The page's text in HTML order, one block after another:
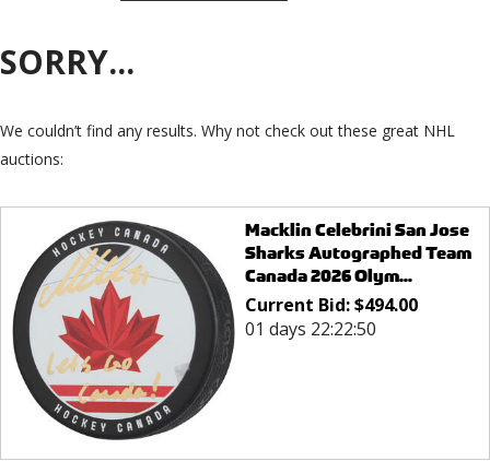
SORRY...
We couldn’t find any results. Why not check out these great NHL
auctions:
Macklin Celebrini San Jose
Sharks Autographed Team
Canada 2026 Olym...
Current Bid:$494.00
01 days 22:22:50